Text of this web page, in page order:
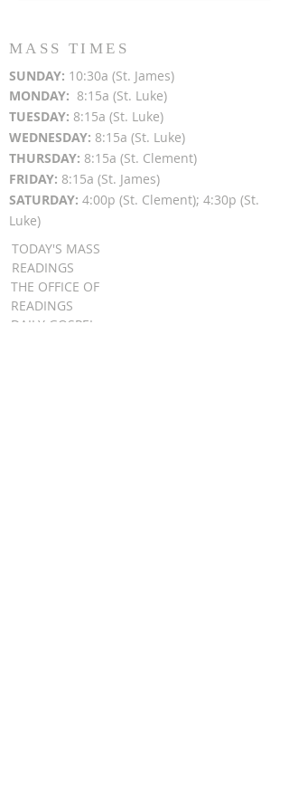
MASS TIMES
SUNDAY: 10:30a (St. James)
MONDAY: 8:15a (St. Luke)
TUESDAY: 8:15a (St. Luke)
WEDNESDAY: 8:15a (St. Luke)
THURSDAY: 8:15a (St. Clement)
FRIDAY: 8:15a (St. James)
SATURDAY: 4:00p (St. Clement); 4:30p (St.
Luke)
TODAY'S MASS
READINGS
THE OFFICE OF
READINGS
DAILY GOSPEL